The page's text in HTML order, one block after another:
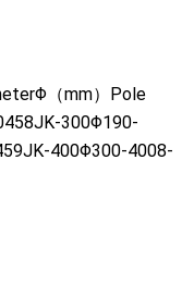
（mm）Pole
300Φ190-
400Φ300-4008-